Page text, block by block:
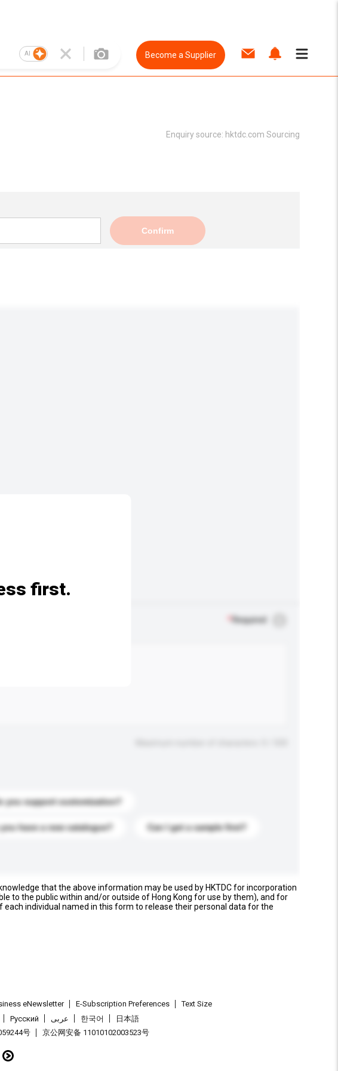
AI Become a Supplier
Enquiry source: hktdc.com Sourcing
Confirm
Required
you support customization?
you have a new catalogue? Can I get a sample first?
first.
that the above information may be used by HKTDC for incorporation
to the public within and/or outside of Hong Kong for use by them), and for
individual named in this form to release their personal data for the
eNewsletter E-Subscription Preferences
Text Size
Pусский عربى 한국어
日本語
号 京公网安备 11010102003523号